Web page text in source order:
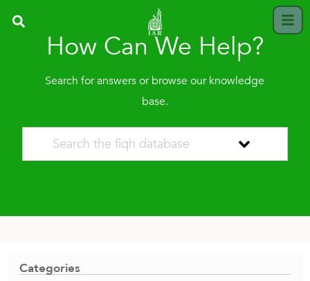
How Can We Help?
Search for answers or browse our knowledge
base.
Categories